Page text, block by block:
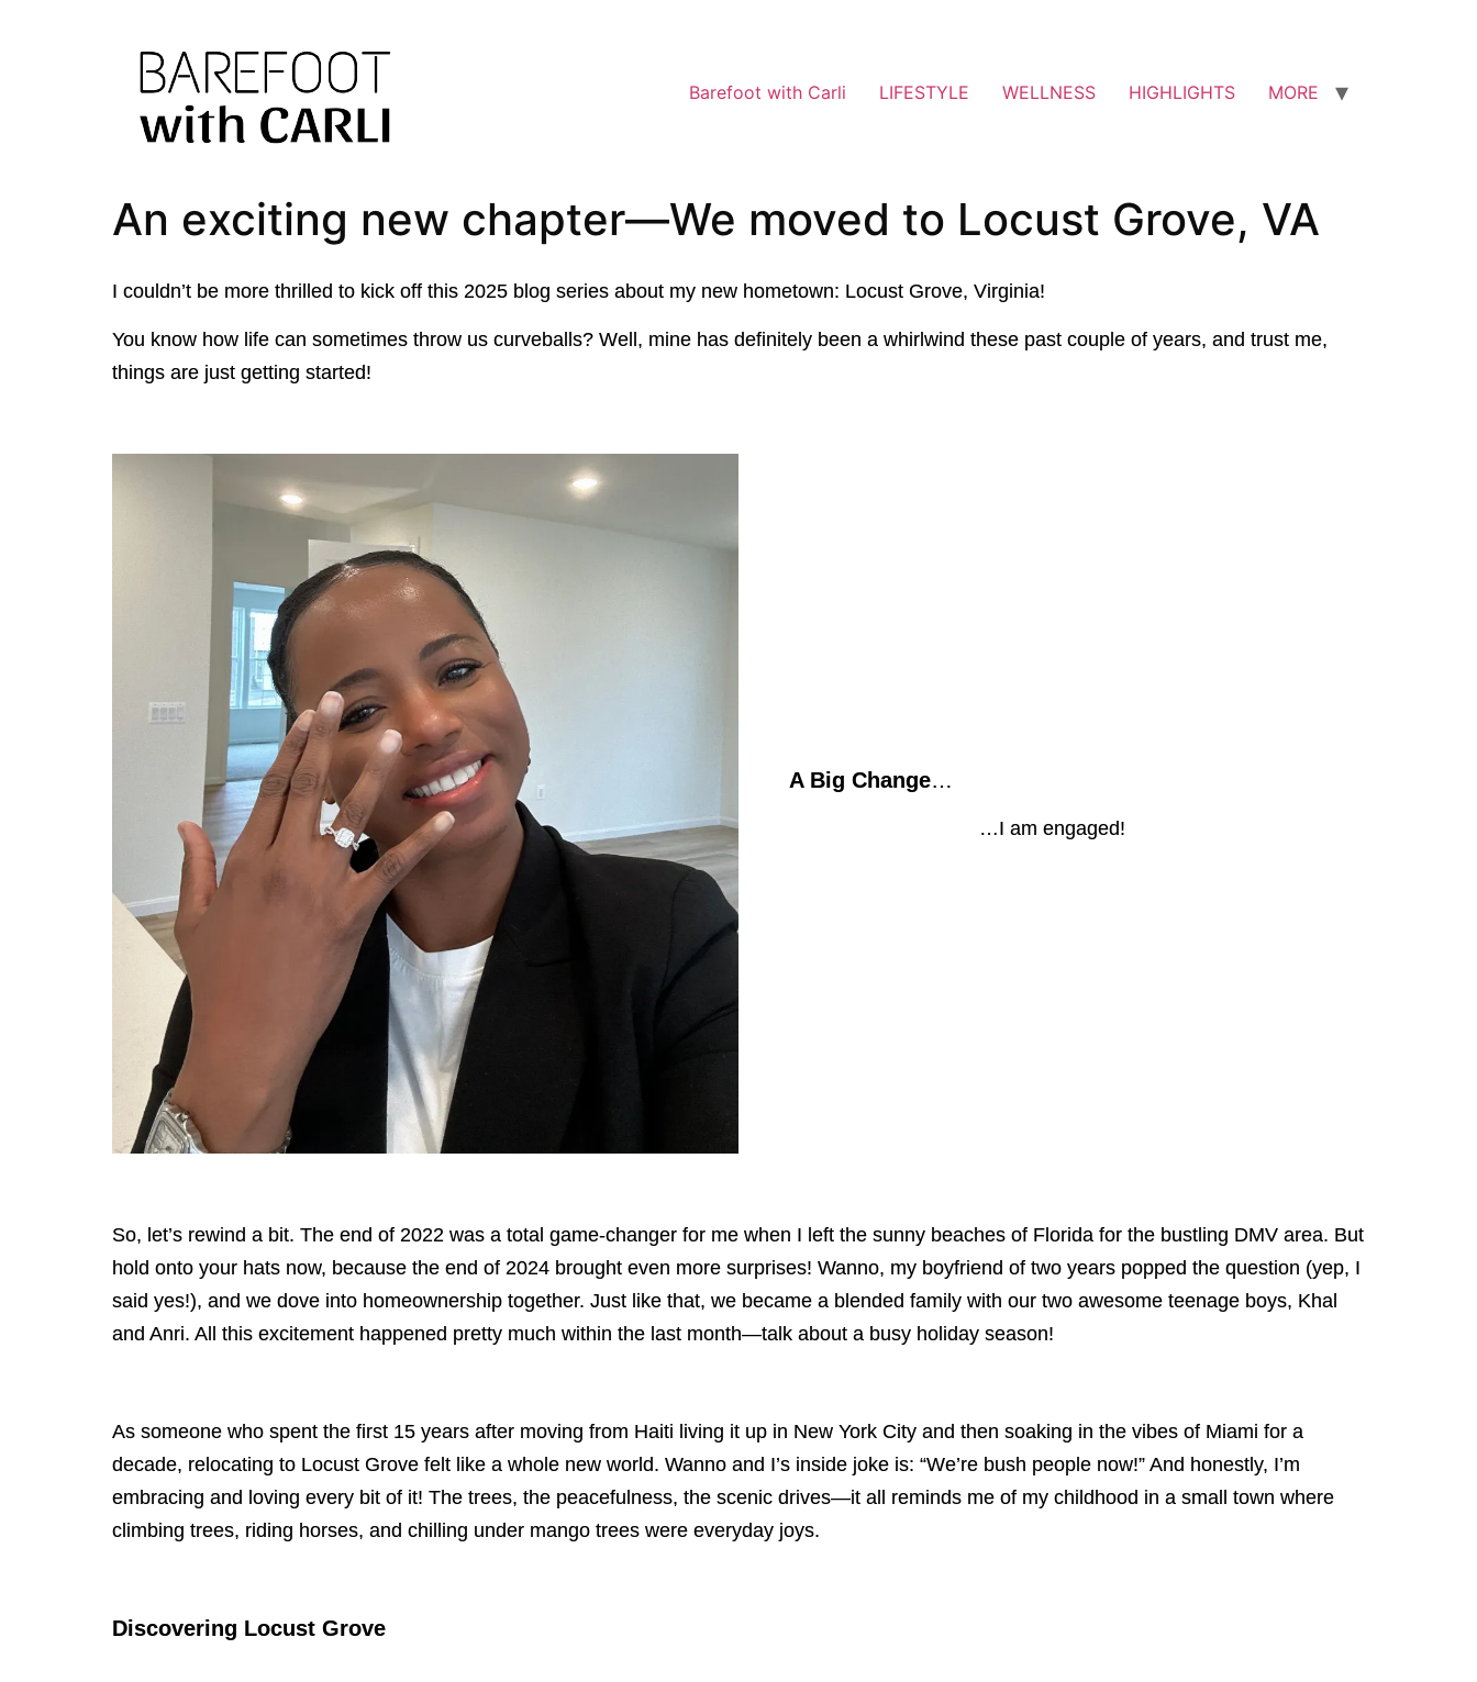
Barefoot with Carli LIFESTYLE WELLNESS HIGHLIGHTS MORE
An exciting new chapter—We moved to Locust Grove, VA
I couldn’t be more thrilled to kick off this 2025 blog series about my new hometown: Locust Grove, Virginia!
You know how life can sometimes throw us curveballs? Well, mine has definitely been a whirlwind these past couple of years, and trust me,
things are just getting started!
A Big Change…
…I am engaged!
So, let’s rewind a bit. The end of 2022 was a total game-changer for me when I left the sunny beaches of Florida for the bustling DMV area. But
hold onto your hats now, because the end of 2024 brought even more surprises! Wanno, my boyfriend of two years popped the question (yep, I
said yes!), and we dove into homeownership together. Just like that, we became a blended family with our two awesome teenage boys, Khal
and Anri. All this excitement happened pretty much within the last month—talk about a busy holiday season!
As someone who spent the first 15 years after moving from Haiti living it up in New York City and then soaking in the vibes of Miami for a
decade, relocating to Locust Grove felt like a whole new world. Wanno and I’s inside joke is: “We’re bush people now!” And honestly, I’m
embracing and loving every bit of it! The trees, the peacefulness, the scenic drives—it all reminds me of my childhood in a small town where
climbing trees, riding horses, and chilling under mango trees were everyday joys.
Discovering Locust Grove